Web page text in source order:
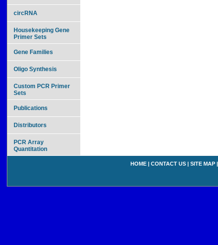
circRNA
Housekeeping Gene
Primer Sets
Gene Families
Oligo Synthesis
Custom PCR Primer
Sets
Publications
Distributors
PCR Array
Quantitation
HOME | CONTACT US | SITE MAP